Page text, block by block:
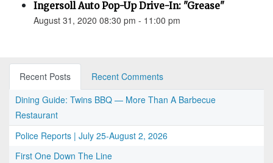
Ingersoll Auto Pop-Up Drive-In: "Grease"
August 31, 2020 08:30 pm - 11:00 pm
Recent Posts
Recent Comments
Dining Guide: Twins BBQ — More Than A Barbecue
Restaurant
Police Reports | July 25-August 2, 2026
First One Down The Line